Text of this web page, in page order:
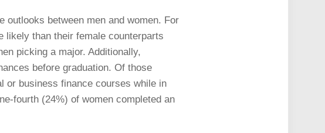
between men and women. For
likely than their female counterparts
picking a major. Additionally,
before graduation. Of those
or business finance courses while in
fourth (24%) of women completed an